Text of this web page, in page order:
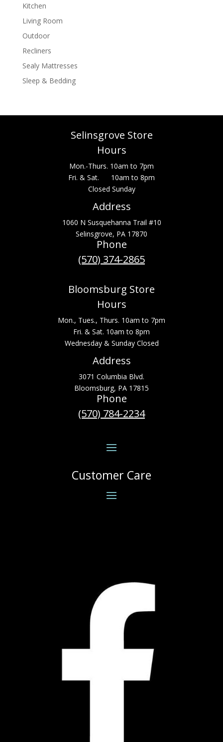
Kitchen
Living Room
Outdoor
Recliners
Sealy Mattresses
Sleep & Bedding
Selinsgrove Store
Hours
Mon.-Thurs. 10am to 7pm
Fri. & Sat. 10am to 8pm
Closed Sunday
Address
1060 N Susquehanna Trail #10
Selinsgrove, PA 17870
Phone
(570) 374-2865
Bloomsburg Store
Hours
Mon., Tues., Thurs. 10am to 7pm
Fri. & Sat. 10am to 8pm
Wednesday & Sunday Closed
Address
3071 Columbia Blvd.
Bloomsburg, PA 17815
Phone
(570) 784-2234
Customer Care